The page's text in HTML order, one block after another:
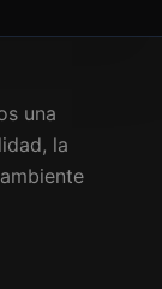
una
la